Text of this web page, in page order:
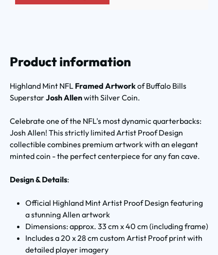
Product information
Highland Mint NFL Framed Artworkof Buffalo Bills
SuperstarJosh Allenwith Silver Coin.
Celebrate one of the NFL's most dynamic quarterbacks:
Josh Allen! This strictly limited Artist Proof Design
collectible combines premium artwork with an elegant
minted coin - the perfect centerpiece for any fan cave.
Design & Details:
Official Highland Mint Artist Proof Design featuring
a stunning Allen artwork
Dimensions: approx. 33 cm x 40 cm (including frame)
Includes a 20 x 28 cm custom Artist Proof print with
detailed player imagery